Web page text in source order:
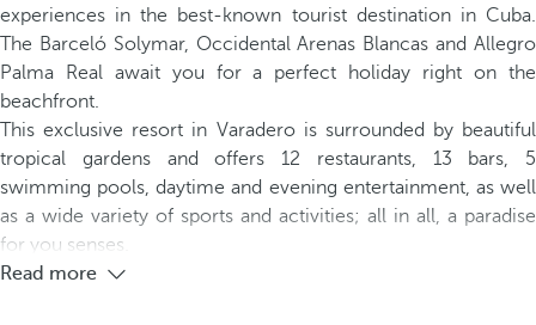
experiences in the best-known tourist destination in Cuba.
The Barceló Solymar, Occidental Arenas Blancas and Allegro
Palma Real await you for a perfect holiday right on the
beachfront.
This exclusive resort in Varadero is surrounded by beautiful
tropical gardens and offers 12 restaurants, 13 bars, 5
swimming pools, daytime and evening entertainment, as well
as a wide variety of sports and activities; all in all, a paradise
for you senses.
Read more